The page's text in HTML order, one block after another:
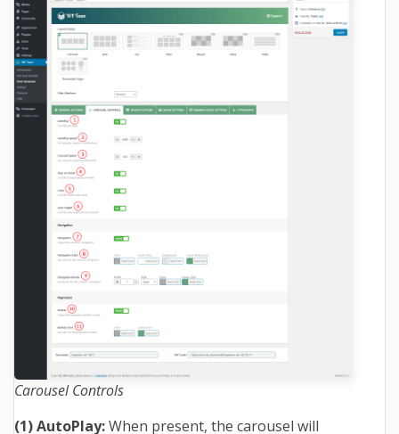
Carousel Controls
(1) AutoPlay:When present, the carousel will